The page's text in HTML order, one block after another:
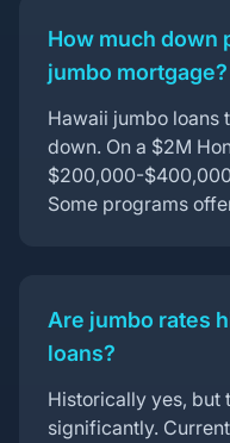
How much down
jumbo mortgage?
Hawaii jumbo loans
down. On a $2M
$200,000-
Some programs
Are jumbo rates
loans?
Historically yes, but
significantly.